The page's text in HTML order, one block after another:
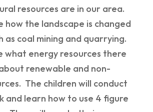
resources are in our area.
how the landscape is changed
as coal mining and quarrying.
what energy resources there
renewable and non-
The children will conduct
and learn how to use 4 figure